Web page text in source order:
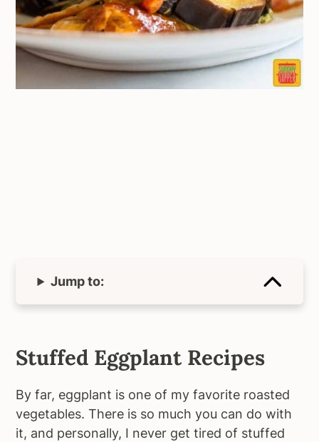
Jump to:
Stuffed Eggplant Recipes
By far, eggplant is one of my favorite roasted
vegetables. There is so much you can do with
it, and personally, I never get tired of stuffed